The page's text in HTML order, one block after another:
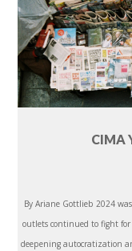
CIMA
By Ariane Gottlieb 2024
outlets continued to fight
deepening autocratization